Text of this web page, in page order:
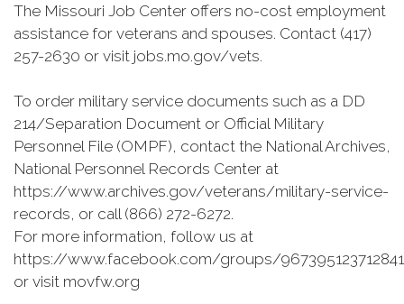
The Missouri Job Center offers no-cost employment
assistance for veterans and spouses. Contact (417)
257-2630 or visit jobs.mo.gov/vets.
To order military service documents such as a DD
214/Separation Document or Official Military
Personnel File (OMPF), contact the National Archives,
National Personnel Records Center at
https://www.archives.gov/veterans/military-service-
records, or call (866) 272-6272.
For more information, follow us at
https://www.facebook.com/groups/967395123712841
or visit movfw.org